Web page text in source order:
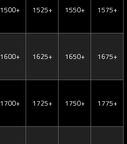
1500+ 1525+ 1550+ 1575+
1600+ 1625+ 1650+ 1675+
1700+ 1725+ 1750+ 1775+